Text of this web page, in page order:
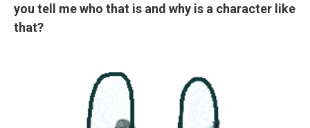
you tell me who that is and why is a character like
that?